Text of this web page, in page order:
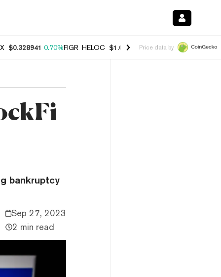
$0.328941 0.70%FIGR_HELOC $1.007 -2.70%HYPE $54.79 -
Price data by
bankruptcy
Sep 27, 2023
2 min read